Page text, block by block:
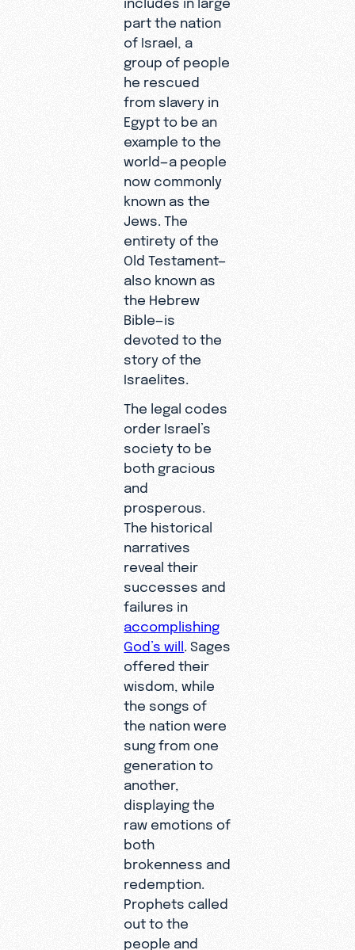
part the nation
of Israel, a
group of people
he rescued
from slavery in
Egypt to be an
example to the
world—a people
now commonly
known as the
Jews. The
entirety of the
Old Testament—
also known as
the Hebrew
Bible—is
devoted to the
story of the
Israelites.
The legal codes
order Israel’s
society to be
both gracious
and
prosperous.
The historical
narratives
reveal their
successes and
failures in
accomplishing
God’s will . Sages
offered their
wisdom, while
the songs of
the nation were
sung from one
generation to
another,
displaying the
raw emotions of
both
brokenness and
redemption.
Prophets called
out to the
people and